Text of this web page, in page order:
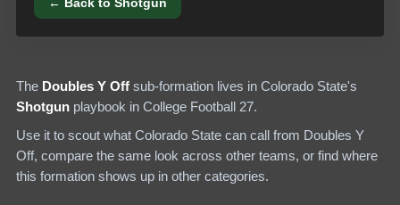
← Back toShotgun
The Doubles Y Off sub-formation lives in Colorado State's
Shotgun playbook in College Football 27.
Use it to scout what Colorado State can call from Doubles Y
Off, compare the same look across other teams, or find where
this formation shows up in other categories.